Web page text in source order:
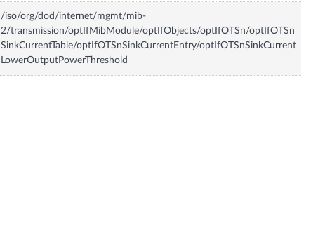
/iso/org/dod/internet/mgmt/mib-
2/transmission/optIfMibModule/optIfObjects/optIfOTSn/optIfOTSn
SinkCurrentTable/optIfOTSnSinkCurrentEntry/optIfOTSnSinkCurrent
LowerOutputPowerThreshold